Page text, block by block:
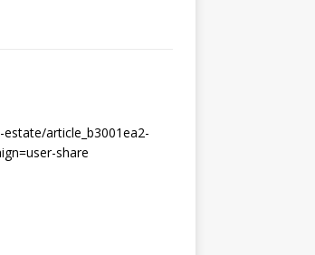
article_b3001ea2-
share